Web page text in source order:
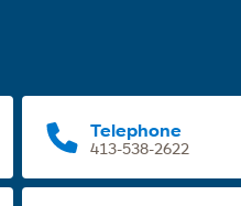
Telephone
413-538-2622